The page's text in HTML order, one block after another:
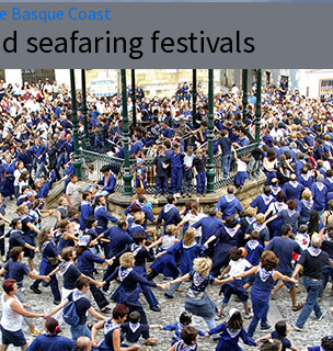
Basque Coast
seafaring festivals